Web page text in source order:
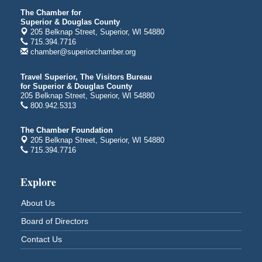
Average Joe's Pub - Band will be outside on the
patio
1310 N. 5th Street
Superior, WI
Superior Public Library
1530 Tower Avenue
Superior, WI
Aug 10
Free Movie Showing at the Library "Michael"
Superior Public Library
1530 Tower Avenue
Aug 12
Superior Downtown Farmers' Market
"The Lot" in front of World of Wheels Skate Center
1215 Banks Avenue
Superior, WI
Aug 13
Stuff the Bus at the Thirsty Pagan
The Chamber for
Superior & Douglas County
205 Belknap Street, Superior, WI 54880
715.394.7716
chamber@superiorchamber.org
Travel Superior, The Visitors Bureau
for Superior & Douglas County
205 Belknap Street, Superior, WI 54880
800.942.5313
The Chamber Foundation
205 Belknap Street, Superior, WI 54880
715.394.7716
Explore
About Us
Board of Directors
Contact Us